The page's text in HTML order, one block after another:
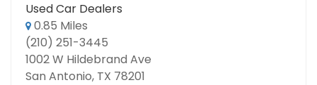
Used Car Dealers
0.85 Miles
(210) 251-3445
1002 W Hildebrand Ave
San Antonio, TX 78201